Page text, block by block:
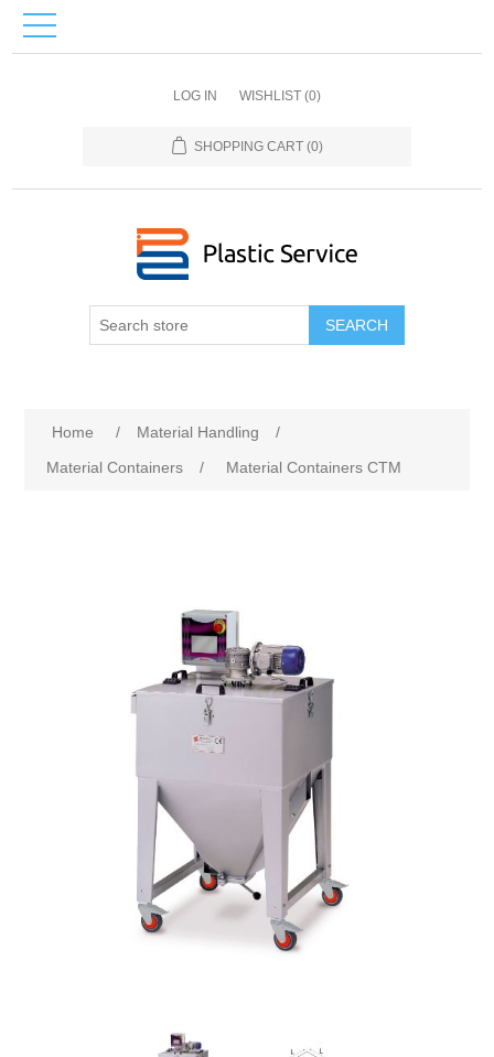
LOG IN WISHLIST (0)
SHOPPING CART (0)
SEARCH
Home / Material Handling
/
Material Containers
/ Material Containers CTM